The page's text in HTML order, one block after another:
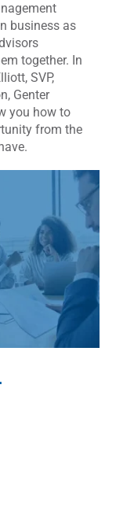
business as
together. In
SVP,
Genter
you how to
from the